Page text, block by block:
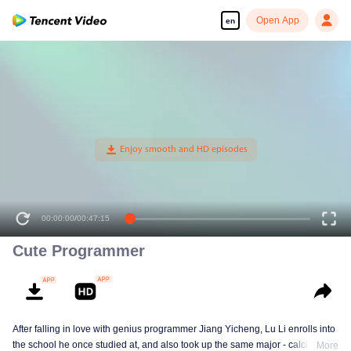
en Open App
Cute Programmer
After falling in love with genius programmer Jiang Yicheng, Lu Li enrolls into
the school he once studied at, and also took up the same major - calculus.More